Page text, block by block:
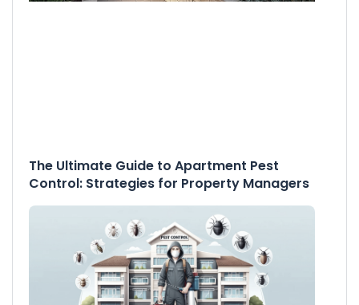
The Ultimate Guide to Apartment Pest
Control: Strategies for Property Managers